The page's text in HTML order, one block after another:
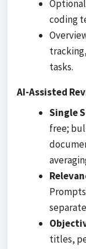
coding
tasks.
AI-Assisted
Single
free;
titles,